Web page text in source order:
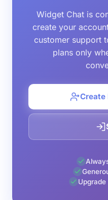
Widget Chat is
create your
customer support
plans only
Create